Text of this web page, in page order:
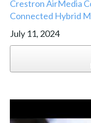
Crestron AirMedia
Connected Hybrid
July 11, 2024